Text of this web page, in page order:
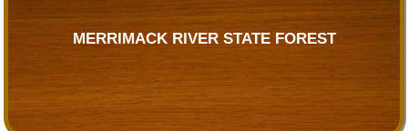
MERRIMACK RIVER STATE FOREST